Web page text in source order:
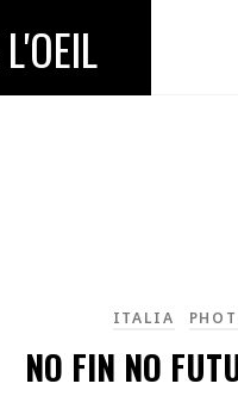
ITALIA
NO FIN NO